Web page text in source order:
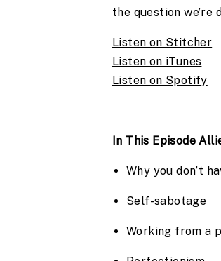
the question we’re
Listen on Stitcher
Listen on iTunes
Listen on Spotify
In This Episode
Why you don’t
Self-sabotage
Working from a